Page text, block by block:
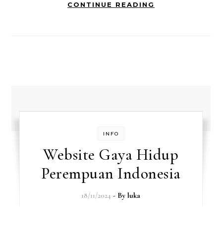
CONTINUE READING
INFO
Website Gaya Hidup
Perempuan Indonesia
18/11/2024 - Byluka